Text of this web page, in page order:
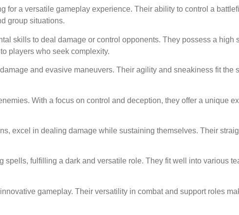
for a versatile gameplay experience. Their ability to control a
group situations.
skills to deal damage or control opponents. They possess a high
players who seek complexity.
and evasive maneuvers. Their agility and sneakiness fit the
With a focus on control and deception, they offer a unique
excel in dealing damage while sustaining themselves. Their
spells, fulfilling a dark and versatile role. They fit well into various
gameplay. Their versatility in combat and support roles